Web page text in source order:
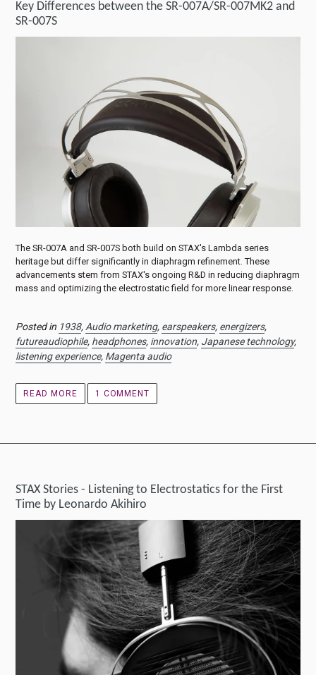
Key Differences between the SR-007A/SR-007MK2 and
SR-007S
The SR-007A and SR-007S both build on STAX's Lambda series
heritage but differ significantly in diaphragm refinement. These
advancements stem from STAX's ongoing R&D in reducing diaphragm
mass and optimizing the electrostatic field for more linear response.
Posted in 1938, Audio marketing, earspeakers, energizers,
futureaudiophile, headphones, innovation, Japanese technology,
listening experience, Magenta audio
READ MORE 1 COMMENT
STAX Stories - Listening to Electrostatics for the First
Time by Leonardo Akihiro